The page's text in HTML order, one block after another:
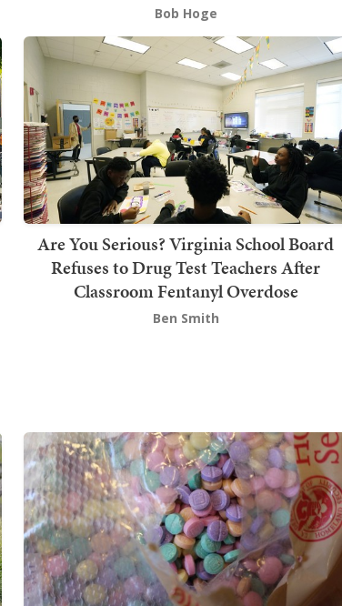
Bob Hoge
Are You Serious? Virginia School Board
Refuses to Drug Test Teachers After
Classroom Fentanyl Overdose
Ben Smith